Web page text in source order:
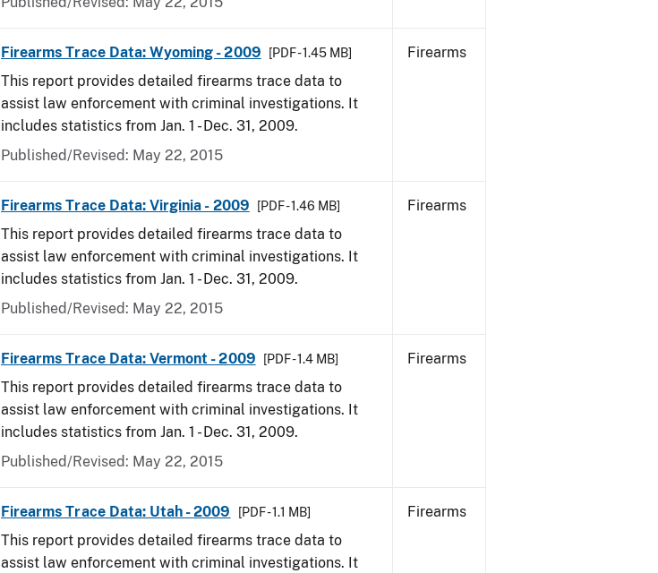
Firearms Trace Data: Wyoming - 2009 [PDF - 1.45 MB]
This report provides detailed firearms trace data to
assist law enforcement with criminal investigations. It
includes statistics from Jan. 1 - Dec. 31, 2009.
Published/Revised: May 22, 2015
Firearms
Firearms Trace Data: Virginia - 2009 [PDF - 1.46 MB]
This report provides detailed firearms trace data to
assist law enforcement with criminal investigations. It
includes statistics from Jan. 1 - Dec. 31, 2009.
Published/Revised: May 22, 2015
Firearms
Firearms Trace Data: Vermont - 2009 [PDF - 1.4 MB]
This report provides detailed firearms trace data to
assist law enforcement with criminal investigations. It
includes statistics from Jan. 1 - Dec. 31, 2009.
Published/Revised: May 22, 2015
Firearms
Firearms Trace Data: Utah - 2009 [PDF - 1.1 MB]
This report provides detailed firearms trace data to
assist law enforcement with criminal investigations. It
Firearms